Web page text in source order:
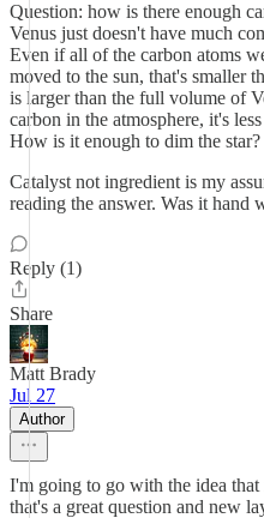
Question: how is there enough
Venus just doesn't have much
Even if all of the carbon atoms
moved to the sun, that's smaller
is larger than the full volume of
carbon in the atmosphere, it's
How is it enough to dim the star?
Catalyst not ingredient is my
reading the answer. Was it hand
Reply (1)
Share
Matt Brady
Jul 27
Author
I'm going to go with the idea
that's a great question and new